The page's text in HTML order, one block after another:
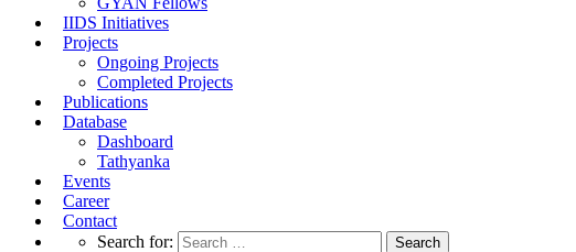
IIDS Initiatives
Projects
Ongoing Projects
Completed Projects
Publications
Database
Dashboard
Tathyanka
Events
Career
Contact
Search for: